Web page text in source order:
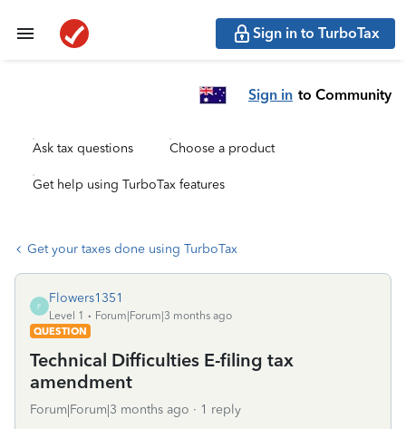
Sign in to TurboTax
Sign in to Community
Ask tax questions Choose a product
Get help using TurboTax features
Get your taxes done using TurboTax
F
Flowers1351
Level 1
Forum|Forum|3 months ago
QUESTION
Technical Difficulties E-filing tax
amendment
Forum|Forum|3 months ago 1 reply